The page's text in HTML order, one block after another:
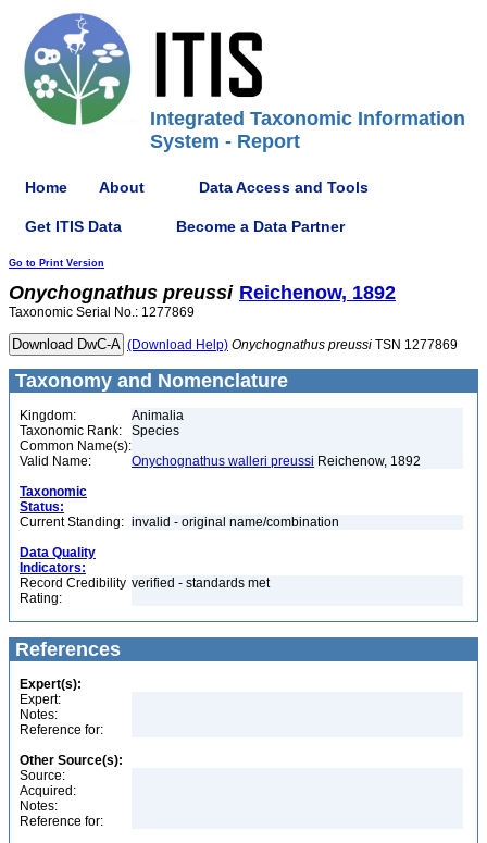
Integrated Taxonomic Information
System - Report
Home About Data Access and Tools
Get ITIS Data Become a Data Partner
Go to Print Version
Onychognathus preussi Reichenow, 1892
Taxonomic Serial No.: 1277869
(Download Help) Onychognathus preussi TSN 1277869
Taxonomy and Nomenclature
Kingdom:
Animalia
Taxonomic Rank:
Species
Common Name(s):
Valid Name:
Onychognathus walleri preussi Reichenow, 1892
Taxonomic
Status:
Current Standing: invalid - original name/combination
Data Quality
Indicators:
Record Credibility
Rating:
verified - standards met
References
Expert(s):
Expert:
Notes:
Reference for:
Other Source(s):
Source:
Acquired:
Notes:
Reference for: